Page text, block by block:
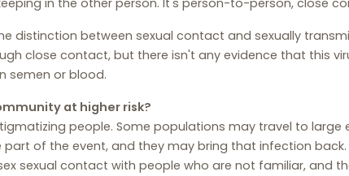
in the other person. It's person-to-person, close
distinction between sexual contact and sexually
close contact, but there isn't any evidence that this
semen or blood.
at higher risk?
people. Some populations may travel to large
part of the event, and they may bring that infection
sexual contact with people who are not familiar, and